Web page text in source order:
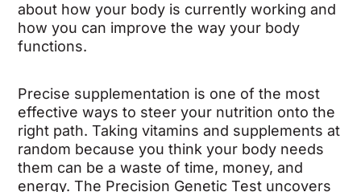
about how your body is currently working and
how you can improve the way your body
functions.
Precise supplementation is one of the most
effective ways to steer your nutrition onto the
right path. Taking vitamins and supplements at
random because you think your body needs
them can be a waste of time, money, and
energy. The Precision Genetic Test uncovers